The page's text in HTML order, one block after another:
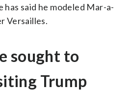
said he modeled Mar-a-
Versailles.
sought to
Trump